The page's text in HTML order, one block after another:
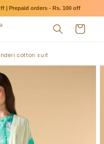
| Prepaid orders - Rs. 100 off
Cart
cotton suit